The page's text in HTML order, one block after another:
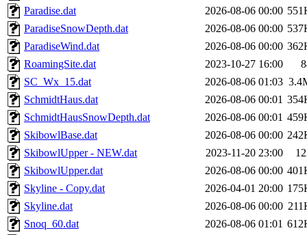
Paradise.dat
2026-08-06 00:00
ParadiseSnowDepth.dat
2026-08-06 00:00
ParadiseWind.dat
2026-08-06 00:00
RoamingSite.dat
2023-10-27 16:00
SC_Wx_15.dat
2026-08-06 01:03
SchmidtHaus.dat
2026-08-06 00:01
SchmidtHausSnowDepth.dat
2026-08-06 00:01
SkibowlBase.dat
2026-08-06 00:00
SkibowlUpper - NEW.dat
2023-11-20 23:00
SkibowlUpper.dat
2026-08-06 00:00
Skyline - Copy.dat
2026-04-01 20:00
Skyline.dat
2026-08-06 00:00
Snoq_60.dat
2026-08-06 01:01